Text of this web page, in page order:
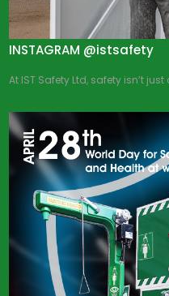
INSTAGRAM @istsafety
At IST Safety Ltd, safety isn’t